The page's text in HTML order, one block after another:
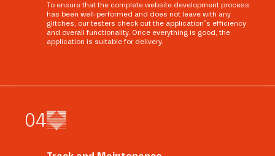
To ensure that the complete website development process
has been well-performed and does not leave with any
glitches, our testers check out the application’s efficiency
and overall functionality. Once everything is good, the
application is suitable for delivery.
04